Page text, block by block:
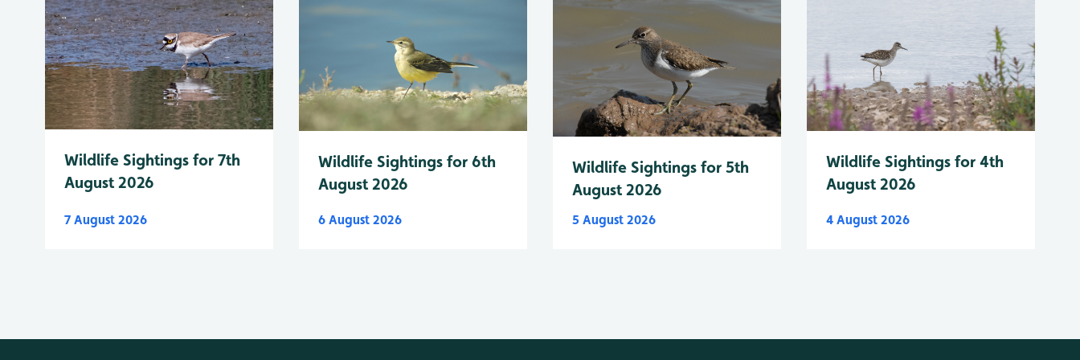
Wildlife Sightings for 7th
August 2026
7 August 2026
Wildlife Sightings for 6th
August 2026
6 August 2026
Wildlife Sightings for 5th
August 2026
5 August 2026
Wildlife Sightings for 4th
August 2026
4 August 2026